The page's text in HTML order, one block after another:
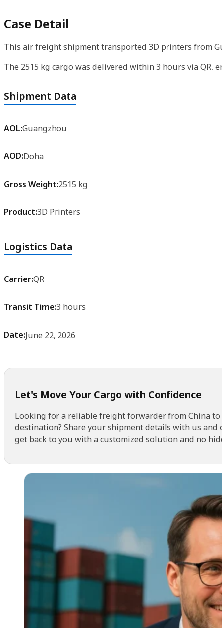
Case Detail
This air freight shipment transported 3D printers from
The 2515 kg cargo was delivered within 3 hours via
Shipment Data
AOL:Guangzhou
AOD:Doha
Gross Weight:2515 kg
Product:3D Printers
Logistics Data
Carrier:QR
Transit Time:3 hours
Date:June 22, 2026
Let's Move Your Cargo with Confidence
Looking for a reliable freight forwarder from China
destination? Share your shipment details with us
get back to you with a customized solution and no